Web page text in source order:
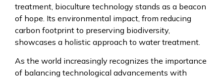
treatment, bioculture technology stands as a beacon
of hope. Its environmental impact, from reducing
carbon footprint to preserving biodiversity,
showcases a holistic approach to water treatment.
As the world increasingly recognizes the importance
of balancing technological advancements with